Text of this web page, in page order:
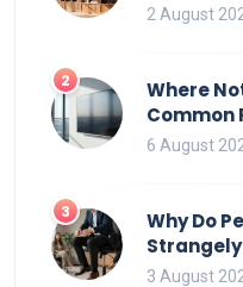
2 August
2
Where
Common
That Ruin
6 August
3
Why Do
3 August